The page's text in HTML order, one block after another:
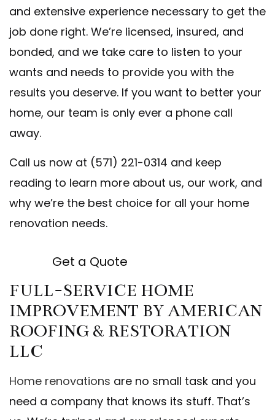
and extensive experience necessary to get the
job done right. We’re licensed, insured, and
bonded, and we take care to listen to your
wants and needs to provide you with the
results you deserve. If you want to better your
home, our team is only ever a phone call
away.
Call us now at (571) 221-0314 and keep
reading to learn more about us, our work, and
why we’re the best choice for all your home
renovation needs.
Get a Quote
FULL-SERVICE HOME
IMPROVEMENT BY AMERICAN
ROOFING & RESTORATION
LLC
Home renovations are no small task and you
need a company that knows its stuff. That’s